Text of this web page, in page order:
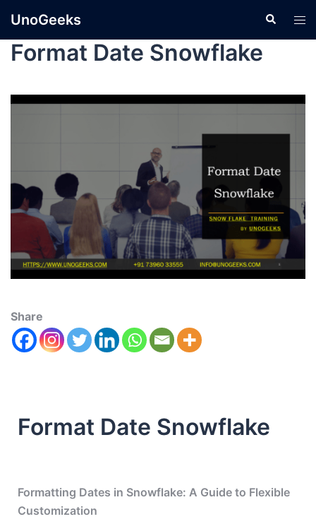
UnoGeeks
Format Date Snowflake
Share
Format Date Snowflake
Formatting Dates in Snowflake: A Guide to Flexible
Customization